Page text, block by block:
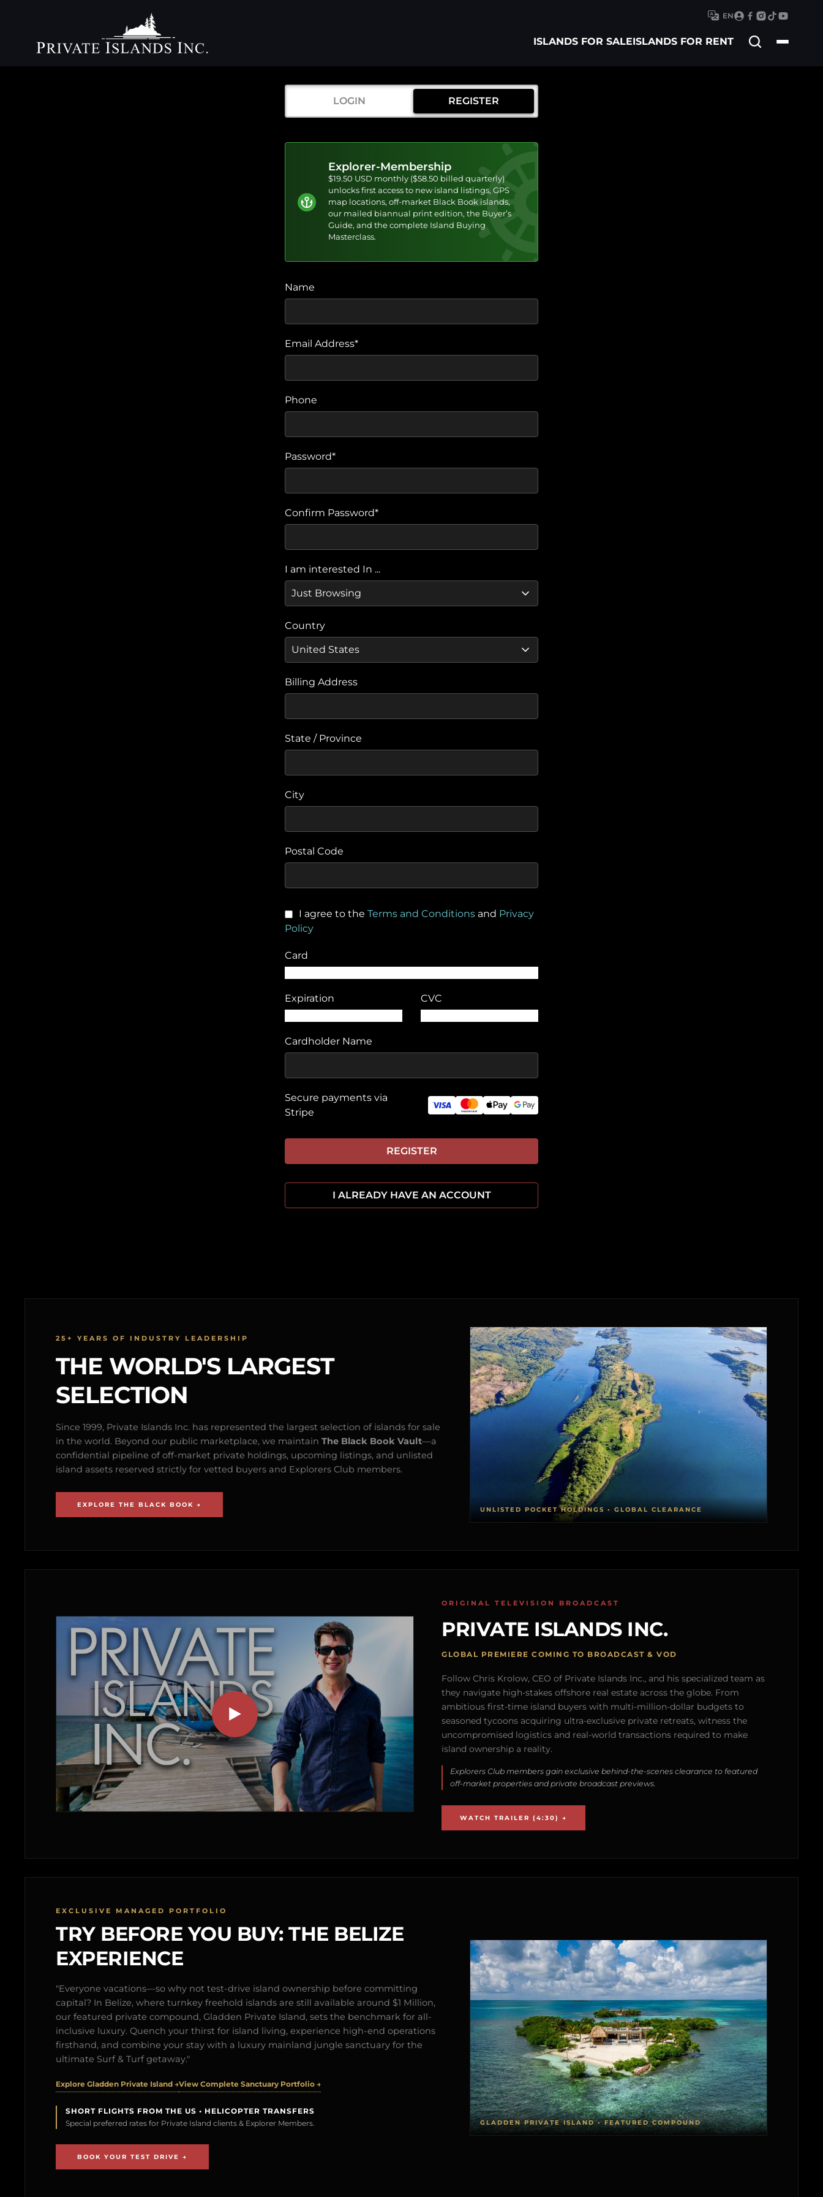
EN
ISLANDS FOR SALEISLANDS FOR RENT
Search
LOGIN REGISTER
Explorer-Membership
$19.50 USD monthly ($58.50 billed quarterly)
unlocks first access to new island listings, GPS
map locations, off-market Black Book islands,
our mailed biannual print edition, the Buyer’s
Guide, and the complete Island Buying
Masterclass.
Name
Email Address*
Phone
Password*
Confirm Password*
I am interested In ...
Country
Billing Address
State / Province
City
Postal Code
I agree to the Terms and Conditions and Privacy
Policy
Card
Expiration CVC
Cardholder Name
Secure payments via
Stripe
REGISTER
I ALREADY HAVE AN ACCOUNT
25+ YEARS OF INDUSTRY LEADERSHIP
THE WORLD'S LARGEST
SELECTION
Since 1999, Private Islands Inc. has represented the largest selection of islands for sale
in the world. Beyond our public marketplace, we maintain The Black Book Vault—a
confidential pipeline of off-market private holdings, upcoming listings, and unlisted
island assets reserved strictly for vetted buyers and Explorers Club members.
EXPLORE THE BLACK BOOK →
UNLISTED POCKET HOLDINGS • GLOBAL CLEARANCE
ORIGINAL TELEVISION BROADCAST
PRIVATE ISLANDS INC.
GLOBAL PREMIERE COMING TO BROADCAST & VOD
Follow Chris Krolow, CEO of Private Islands Inc., and his specialized team as
they navigate high-stakes offshore real estate across the globe. From
ambitious first-time island buyers with multi-million-dollar budgets to
seasoned tycoons acquiring ultra-exclusive private retreats, witness the
uncompromised logistics and real-world transactions required to make
island ownership a reality.
Explorers Club members gain exclusive behind-the-scenes clearance to featured
off-market properties and private broadcast previews.
WATCH TRAILER (4:30) →
EXCLUSIVE MANAGED PORTFOLIO
TRY BEFORE YOU BUY: THE BELIZE
EXPERIENCE
"Everyone vacations—so why not test-drive island ownership before committing
capital? In Belize, where turnkey freehold islands are still available around $1 Million,
our featured private compound, Gladden Private Island, sets the benchmark for all-
inclusive luxury. Quench your thirst for island living, experience high-end operations
firsthand, and combine your stay with a luxury mainland jungle sanctuary for the
ultimate Surf & Turf getaway."
Explore Gladden Private Island →View Complete Sanctuary Portfolio →
SHORT FLIGHTS FROM THE US • HELICOPTER TRANSFERS
Special preferred rates for Private Island clients & Explorer Members.
BOOK YOUR TEST DRIVE →
GLADDEN PRIVATE ISLAND • FEATURED COMPOUND